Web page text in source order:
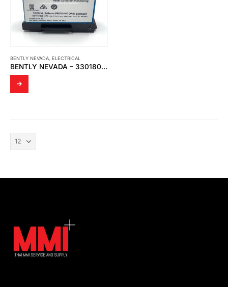
BENTLY NEVADA ELECTRICAL
BENTLY NEVADA – 330180-91-00 PROXIMITOR SENSOR